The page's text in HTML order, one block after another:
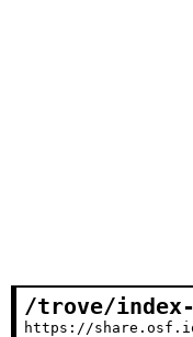
/trove/index-
https://share.osf.io/